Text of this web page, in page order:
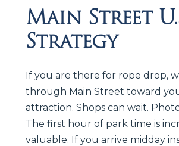
Main Street
Strategy
If you are there for rope drop,
through Main Street toward
attraction. Shops can wait.
The first hour of park time is
valuable. If you arrive midday